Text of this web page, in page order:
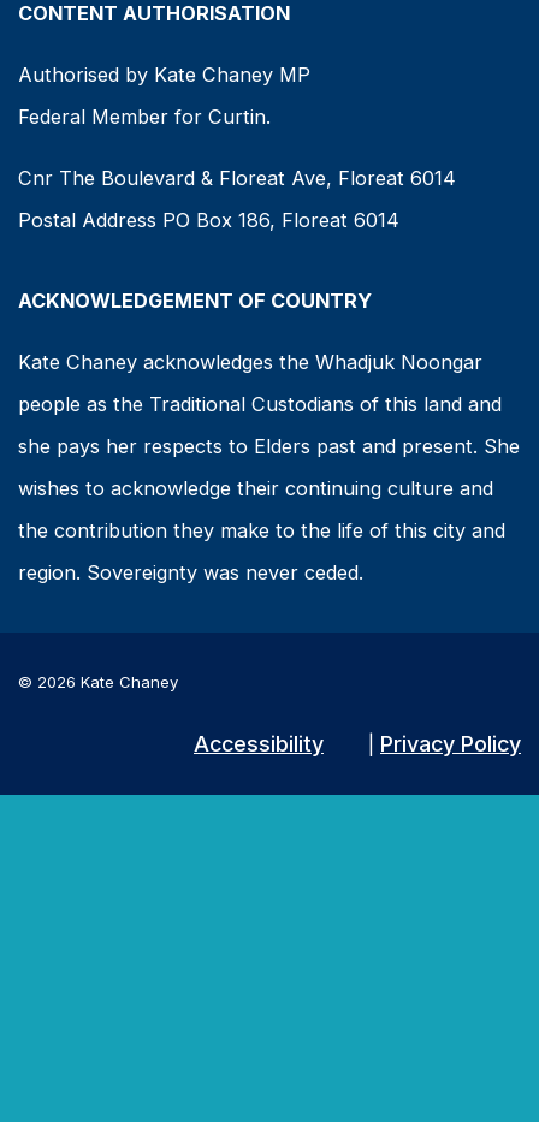
CONTENT AUTHORISATION
Authorised by Kate Chaney MP
Federal Member for Curtin.
Cnr The Boulevard & Floreat Ave, Floreat 6014
Postal Address PO Box 186, Floreat 6014
ACKNOWLEDGEMENT OF COUNTRY
Kate Chaney acknowledges the Whadjuk Noongar
people as the Traditional Custodians of this land and
she pays her respects to Elders past and present. She
wishes to acknowledge their continuing culture and
the contribution they make to the life of this city and
region. Sovereignty was never ceded.
© 2026 Kate Chaney
Accessibility Privacy Policy